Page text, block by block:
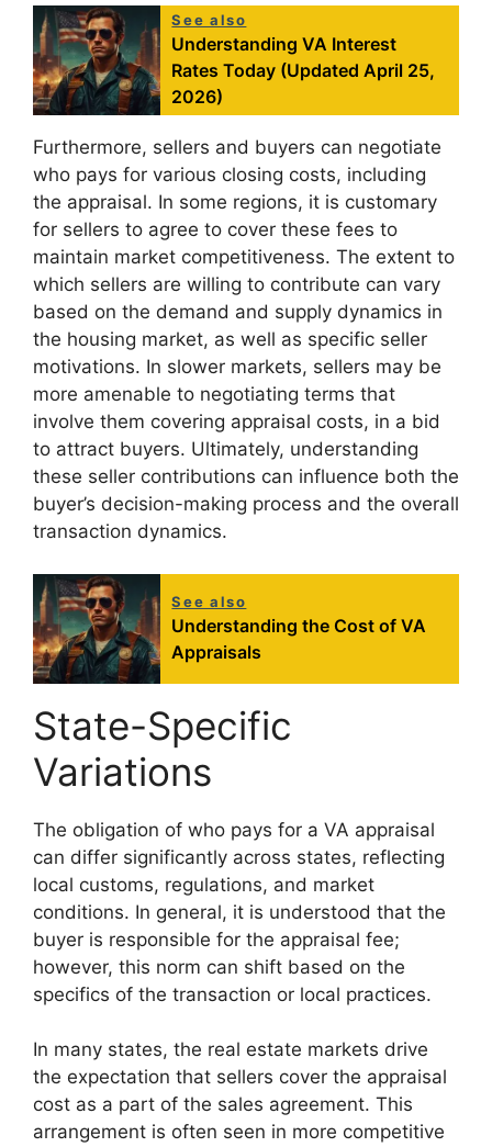
See also
Understanding VA Interest
Rates Today (Updated April 25,
2026)
Furthermore, sellers and buyers can negotiate
who pays for various closing costs, including
the appraisal. In some regions, it is customary
for sellers to agree to cover these fees to
maintain market competitiveness. The extent to
which sellers are willing to contribute can vary
based on the demand and supply dynamics in
the housing market, as well as specific seller
motivations. In slower markets, sellers may be
more amenable to negotiating terms that
involve them covering appraisal costs, in a bid
to attract buyers. Ultimately, understanding
these seller contributions can influence both the
buyer’s decision-making process and the overall
transaction dynamics.
See also
Understanding the Cost of VA
Appraisals
State-Specific
Variations
The obligation of who pays for a VA appraisal
can differ significantly across states, reflecting
local customs, regulations, and market
conditions. In general, it is understood that the
buyer is responsible for the appraisal fee;
however, this norm can shift based on the
specifics of the transaction or local practices.
In many states, the real estate markets drive
the expectation that sellers cover the appraisal
cost as a part of the sales agreement. This
arrangement is often seen in more competitive